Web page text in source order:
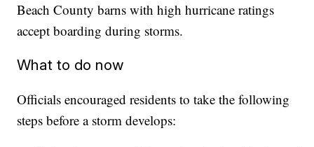
Beach County barns with high hurricane ratings
accept boarding during storms.
What to do now
Officials encouraged residents to take the following
steps before a storm develops: